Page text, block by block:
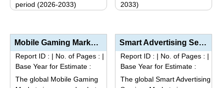
period (2026-2033)
has
multiple
variants.
options
2033)
has
multiple
variants.
options
Mobile Gaming Market Size, Share, Industry Trends Segmentation Analysis by Platform (Android, iOS, W...
Report ID : | No. of Pages : |
Base Year for Estimate :
The global Mobile Gaming
Smart Advertising Services Market Size, Share, Industry Trends & Segmentation Analysis by Type ...
Report ID : | No. of Pages : |
Base Year for Estimate :
The global Smart Advertising